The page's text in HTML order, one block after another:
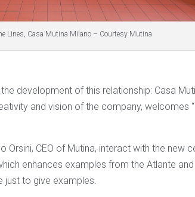
Lines, Casa Mutina Milano – Courtesy Mutina
development of this relationship: Casa
and vision of the company, welcomes
CEO of Mutina, interact with the new
enhances examples from the Atlante and
just to give examples.